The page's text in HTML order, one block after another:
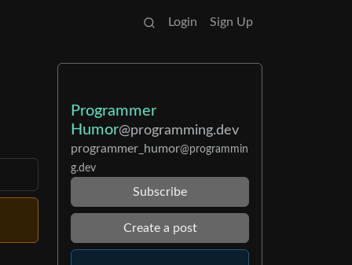
Login Sign Up
Programmer
Humor@programming.dev
programmer_humor@programmin
g.dev
Subscribe
Create a post